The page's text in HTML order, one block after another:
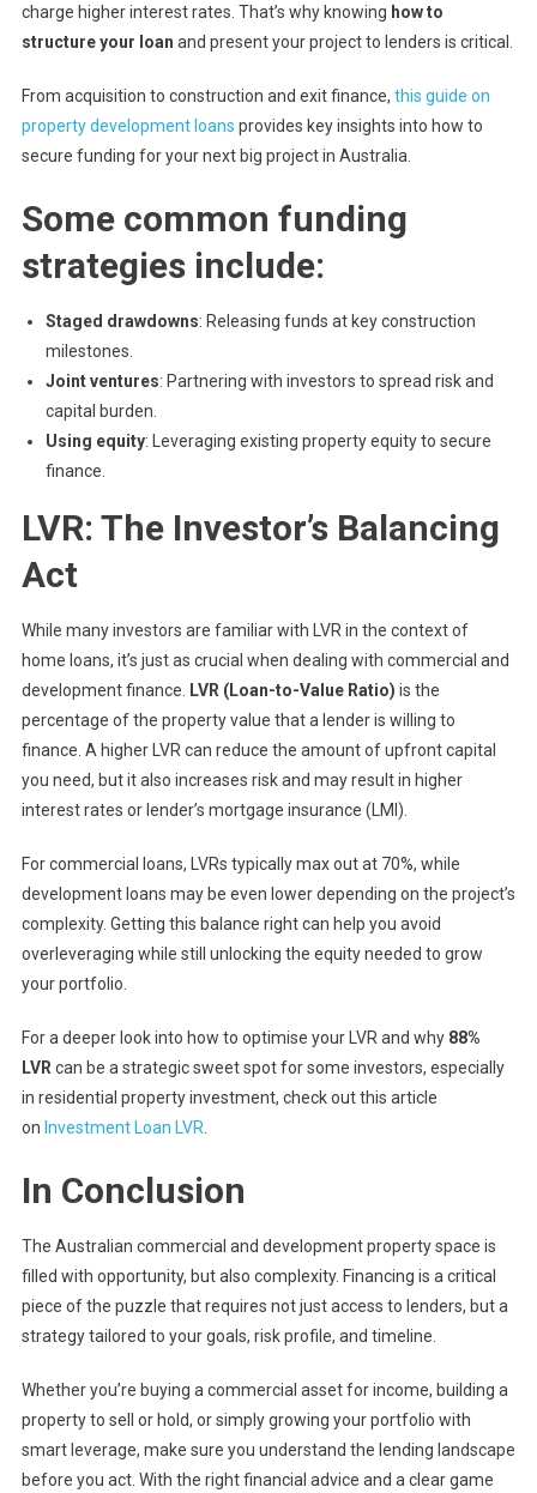
charge higher interest rates. That’s why knowing how to
structure your loan and present your project to lenders is critical.
From acquisition to construction and exit finance, this guide on
property development loans provides key insights into how to
secure funding for your next big project in Australia.
Some common funding
strategies include:
Staged drawdowns: Releasing funds at key construction
milestones.
Joint ventures: Partnering with investors to spread risk and
capital burden.
Using equity: Leveraging existing property equity to secure
finance.
LVR: The Investor’s Balancing
Act
While many investors are familiar with LVR in the context of
home loans, it’s just as crucial when dealing with commercial and
development finance.
LVR (Loan-to-Value Ratio) is the
percentage of the property value that a lender is willing to
finance. A higher LVR can reduce the amount of upfront capital
you need, but it also increases risk and may result in higher
interest rates or lender’s mortgage insurance (LMI).
For commercial loans, LVRs typically max out at 70%, while
development loans may be even lower depending on the project’s
complexity. Getting this balance right can help you avoid
overleveraging while still unlocking the equity needed to grow
your portfolio.
For a deeper look into how to optimise your LVR and why 88%
LVR can be a strategic sweet spot for some investors, especially
in residential property investment, check out this article
on Investment Loan LVR
In Conclusion
The Australian commercial and development property space is
filled with opportunity, but also complexity. Financing is a critical
piece of the puzzle that requires not just access to lenders, but a
strategy tailored to your goals, risk profile, and timeline.
Whether you’re buying a commercial asset for income, building a
property to sell or hold, or simply growing your portfolio with
smart leverage, make sure you understand the lending landscape
before you act. With the right financial advice and a clear game